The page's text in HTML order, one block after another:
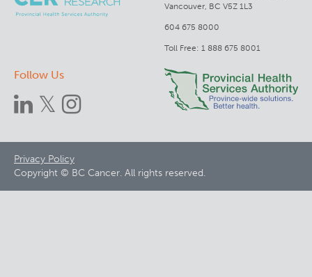
Vancouver, BC V5Z 1L3
604 675 8000
Toll Free: 1 888 675 8001
Follow Us
Footer
menu
Privacy Policy
Copyright © BC Cancer. All rights reserved.